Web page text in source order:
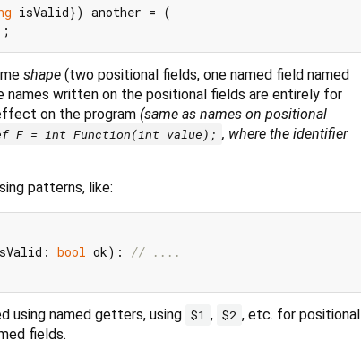
isValid}) another = (
shape (two positional fields, one named field named
written on the positional fields are entirely for
on the program (same as names on positional
F = int Function(int value); , where the identifier
patterns, like:
bool ok):
// ....
using named getters, using $1 , $2 , etc. for positional
fields.